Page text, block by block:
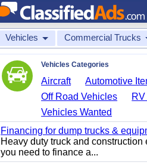
Vehicles Commercial Trucks
Vehicles Categories
Aircraft Automotive
Off Road Vehicles
Vehicles Wanted
Financing for dump trucks &
Heavy duty truck and
you need to finance a...